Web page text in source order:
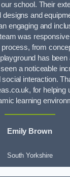
school. Their
designs and
engaging and
was
from
has been
a noticeable
interaction.
for helping
learning
Emily Brown
South Yorkshire